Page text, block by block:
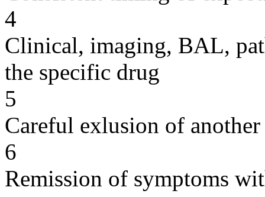
4
Clinical, imaging, BAL,
the specific drug
5
Careful exlusion of another
6
Remission of symptoms